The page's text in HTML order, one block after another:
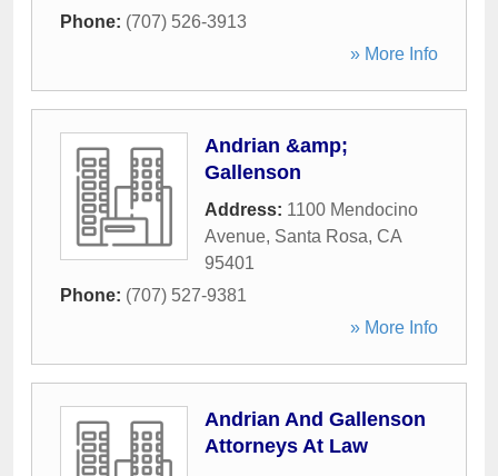
Phone: (707) 526-3913
» More Info
Andrian &amp;
Gallenson
Address: 1100 Mendocino
Avenue, Santa Rosa, CA
95401
Phone: (707) 527-9381
» More Info
Andrian And Gallenson
Attorneys At Law